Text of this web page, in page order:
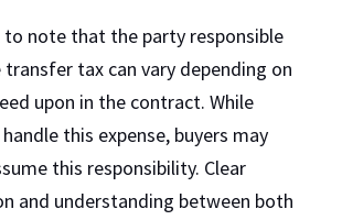
note that the party responsible
tax can vary depending on
upon in the contract. While
this expense, buyers may
this responsibility. Clear
and understanding between both